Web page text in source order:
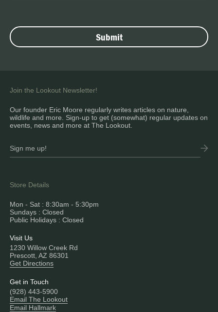
Store Details
Mon - Sat : 8:30am - 5:30pm
Sundays : Closed
Public Holidays : Closed
Visit Us
1230 Willow Creek Rd
Prescott, AZ 86301
Get Directions
Get in Touch
(928) 443-5900
Email The Lookout
Email Hallmark
Join the Lookout Newsletter!
Our founder Eric Moore regularly writes articles on nature,
wildlife and more. Sign-up to get (somewhat) regular updates on
events, news and more at The Lookout.